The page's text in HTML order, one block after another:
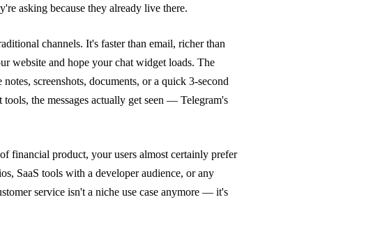
asking because they already live there.
channels. It's faster than email, richer than
website and hope your chat widget loads. The
screenshots, documents, or a quick 3-second
the messages actually get seen — Telegram's
financial product, your users almost certainly prefer
SaaS tools with a developer audience, or any
service isn't a niche use case anymore — it's